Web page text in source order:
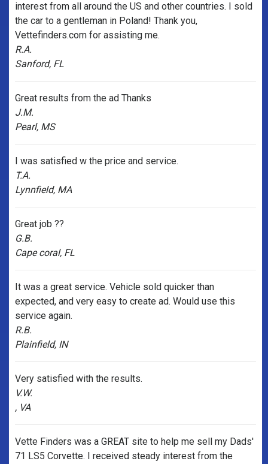
interest from all around the US and other countries. I sold
the car to a gentleman in Poland! Thank you,
Vettefinders.com for assisting me.
R.A.
Sanford, FL
Great results from the ad Thanks
J.M.
Pearl, MS
I was satisfied w the price and service.
T.A.
Lynnfield, MA
Great job ??
G.B.
Cape coral, FL
It was a great service. Vehicle sold quicker than
expected, and very easy to create ad. Would use this
service again.
R.B.
Plainfield, IN
Very satisfied with the results.
V.W.
, VA
Vette Finders was a GREAT site to help me sell my Dads'
71 LS5 Corvette. I received steady interest from the